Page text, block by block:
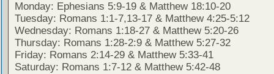
Monday: Ephesians 5:9-19 & Matthew 18:10-20
Tuesday: Romans 1:1-7,13-17 & Matthew 4:25-5:12
Wednesday: Romans 1:18-27 & Matthew 5:20-26
Thursday: Romans 1:28-2:9 & Matthew 5:27-32
Friday: Romans 2:14-29 & Matthew 5:33-41
Saturday: Romans 1:7-12 & Matthew 5:42-48